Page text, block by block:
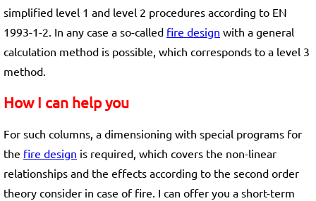
simplified level 1 and level 2 procedures according to EN
1993-1-2. In any case a so-called fire design with a general
calculation method is possible, which corresponds to a level 3
method.
How I can help you
For such columns, a dimensioning with special programs for
the fire design is required, which covers the non-linear
relationships and the effects according to the second order
theory consider in case of fire. I can offer you a short-term